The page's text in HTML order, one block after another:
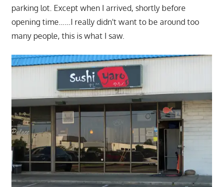
parking lot. Except when I arrived, shortly before
opening time……I really didn't want to be around too
many people, this is what I saw.